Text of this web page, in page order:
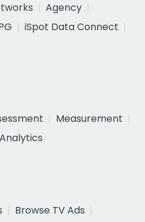
Agency
iSpot Data Connect
Measurement
Browse TV Ads